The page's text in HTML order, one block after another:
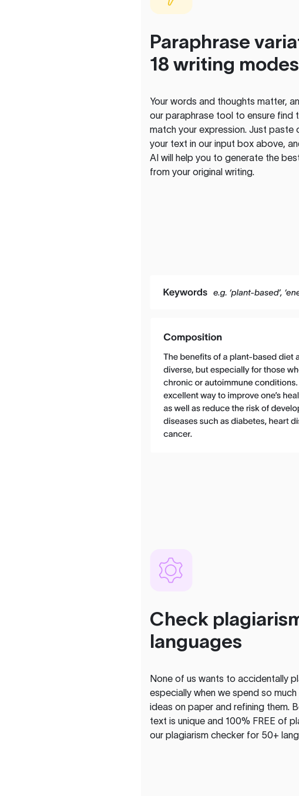
Paraphrase
18 writing modes
Your words and thoughts matter,
our paraphrase tool to ensure find
match your expression. Just paste
your text in our input box above,
AI will help you to generate the
from your original writing.
Check
languages
None of us wants to accidentally
especially when we spend so
ideas on paper and refining them.
text is unique and 100% FREE of
our plagiarism checker for 50+